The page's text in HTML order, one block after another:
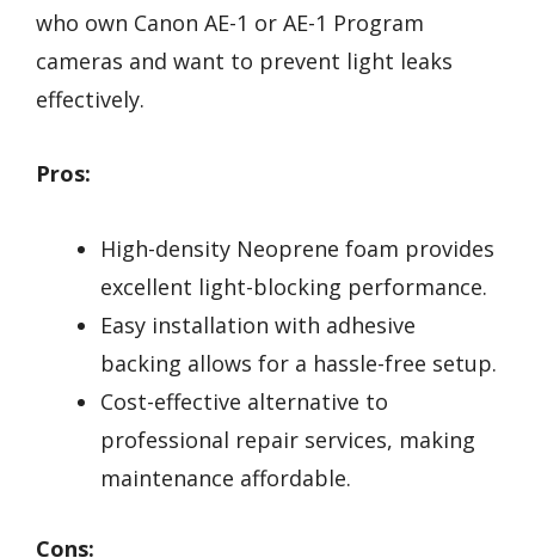
who own Canon AE-1 or AE-1 Program
cameras and want to prevent light leaks
effectively.
Pros:
High-density Neoprene foam provides
excellent light-blocking performance.
Easy installation with adhesive
backing allows for a hassle-free setup.
Cost-effective alternative to
professional repair services, making
maintenance affordable.
Cons: